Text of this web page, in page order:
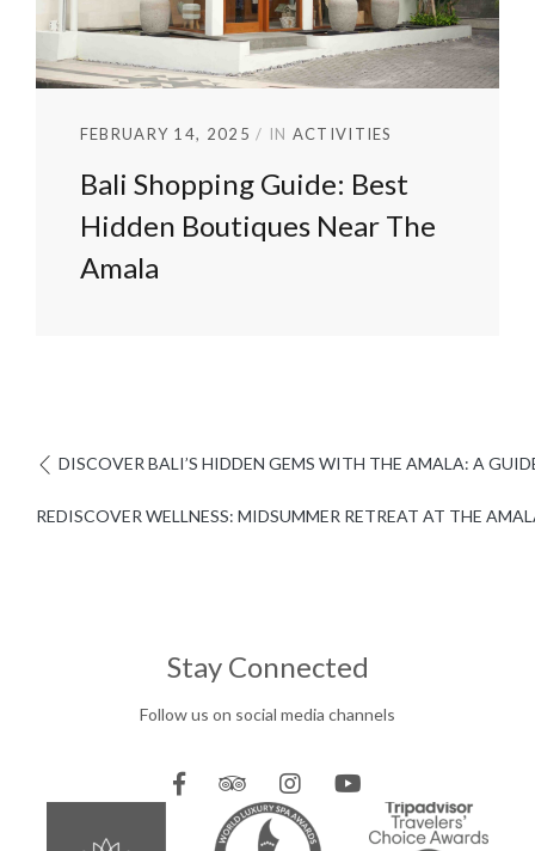
FEBRUARY 14, 2025 IN ACTIVITIES
Bali Shopping Guide: Best
Hidden Boutiques Near The
Amala
DISCOVER BALI’S HIDDEN GEMS WITH THE AMALA: A
REDISCOVER WELLNESS: MIDSUMMER RETREAT AT THE
Stay Connected
Follow us on social media channels